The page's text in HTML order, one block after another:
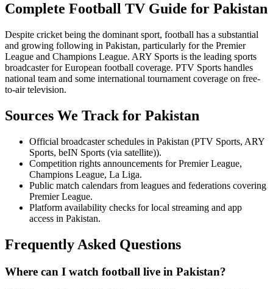
Complete Football TV Guide for Pakistan
Despite cricket being the dominant sport, football has a substantial
and growing following in Pakistan, particularly for the Premier
League and Champions League. ARY Sports is the leading sports
broadcaster for European football coverage. PTV Sports handles
national team and some international tournament coverage on free-
to-air television.
Sources We Track for Pakistan
Official broadcaster schedules in Pakistan (PTV Sports, ARY
Sports, beIN Sports (via satellite)).
Competition rights announcements for Premier League,
Champions League, La Liga.
Public match calendars from leagues and federations covering
Premier League.
Platform availability checks for local streaming and app
access in Pakistan.
Frequently Asked Questions
Where can I watch football live in Pakistan?